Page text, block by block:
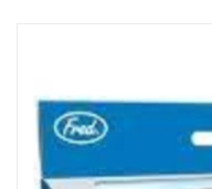
Food
Pies & Dumplings &